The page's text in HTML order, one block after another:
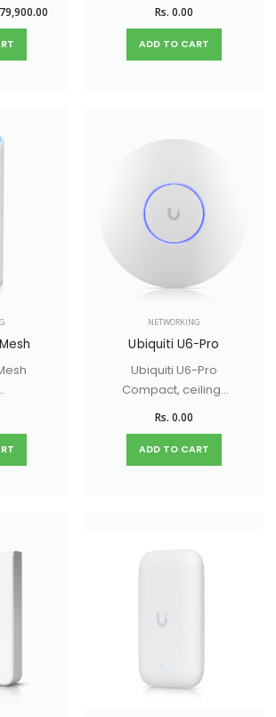
6 AP
networks.
Rs. 0.00
ADD TO CART
WiFi
NETWORKING
Ubiquiti U6-Pro
Ubiquiti U6-Pro
Compact, ceiling-
mounted WiFi 6 AP
streams that
improves upon the
support. Ideal for
small and medium-
Rs. 0.00
ADD TO CART